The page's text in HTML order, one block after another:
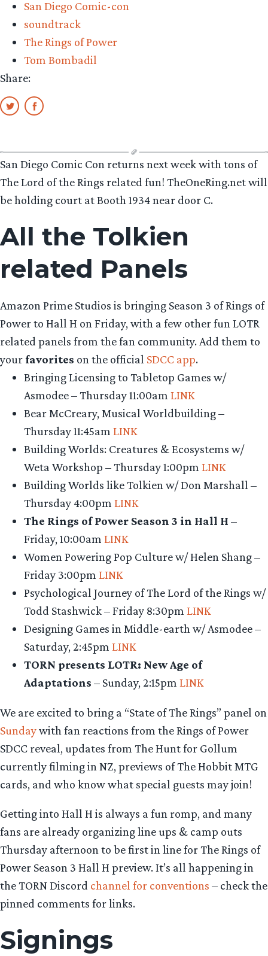
San Diego Comic-con
soundtrack
The Rings of Power
Tom Bombadil
Share:
San Diego Comic Con returns next week with tons of
The Lord of the Rings related fun! TheOneRing.net will
be holding court at Booth 1934 near door C.
All the Tolkien
related Panels
Amazon Prime Studios is bringing Season 3 of Rings of
Power to Hall H on Friday, with a few other fun LOTR
related panels from the fan community. Add them to
yourfavorites on the official SDCC app.
Bringing Licensing to Tabletop Games w/
Asmodee – Thursday 11:00am LINK
Bear McCreary, Musical Worldbuilding –
Thursday 11:45am LINK
Building Worlds: Creatures & Ecosystems w/
Weta Workshop – Thursday 1:00pm LINK
Building Worlds like Tolkien w/ Don Marshall –
Thursday 4:00pm LINK
The Rings of Power Season 3 in Hall H –
Friday, 10:00am LINK
Women Powering Pop Culture w/ Helen Shang –
Friday 3:00pm LINK
Psychological Journey of The Lord of the Rings w/
Todd Stashwick – Friday 8:30pm LINK
Designing Games in Middle-earth w/ Asmodee –
Saturday, 2:45pm LINK
TORN presents LOTR: New Age of
Adaptations – Sunday, 2:15pm LINK
We are excited to bring a “State of The Rings” panel on
Sundaywith fan reactions from the Rings of Power
SDCC reveal, updates from The Hunt for Gollum
currently filming in NZ, previews of The Hobbit MTG
cards, and who know what special guests may join!
Getting into Hall H is always a fun romp, and many
fans are already organizing line ups & camp outs
Thursday afternoon to be first in line for The Rings of
Power Season 3 Hall H preview. It’s all happening in
the TORN Discord channel for conventions – check the
pinned comments for links.
Signings